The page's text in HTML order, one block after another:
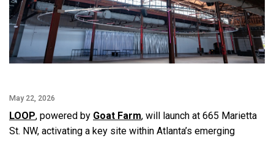
May 22, 2026
LOOP, powered by Goat Farm, will launch at 665 Marietta
St. NW, activating a key site within Atlanta’s emerging